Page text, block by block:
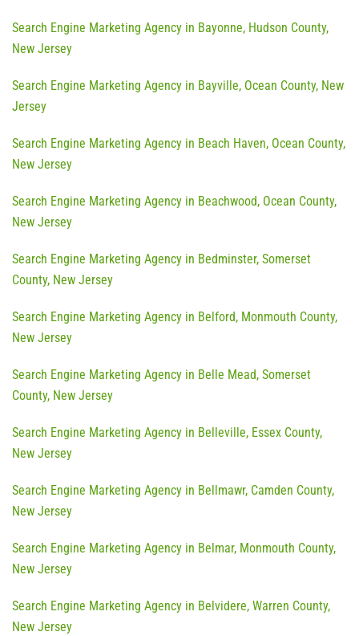
Search Engine Marketing Agency in Bayonne, Hudson County,
New Jersey
Search Engine Marketing Agency in Bayville, Ocean County, New
Jersey
Search Engine Marketing Agency in Beach Haven, Ocean County,
New Jersey
Search Engine Marketing Agency in Beachwood, Ocean County,
New Jersey
Search Engine Marketing Agency in Bedminster, Somerset
County, New Jersey
Search Engine Marketing Agency in Belford, Monmouth County,
New Jersey
Search Engine Marketing Agency in Belle Mead, Somerset
County, New Jersey
Search Engine Marketing Agency in Belleville, Essex County,
New Jersey
Search Engine Marketing Agency in Bellmawr, Camden County,
New Jersey
Search Engine Marketing Agency in Belmar, Monmouth County,
New Jersey
Search Engine Marketing Agency in Belvidere, Warren County,
New Jersey